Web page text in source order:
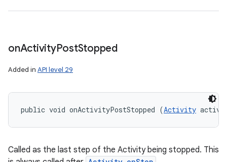
onActivityPostStopped
Added in API level 29
public void onActivityPostStopped (Activity
Called as the last step of the Activity being stopped. This